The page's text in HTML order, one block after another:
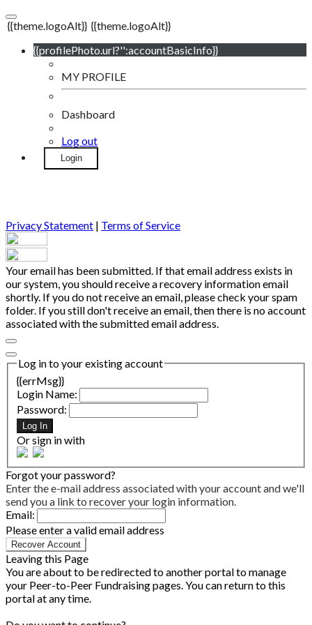
{{theme.logoAlt}} {{theme.logoAlt}}
{{profilePhoto.url?'':accountBasicInfo}}
MY PROFILE
Dashboard
Log out
Login
Privacy Statement | Terms of Service
Your email has been submitted. If that email address exists in
our system, you should receive a recovery information email
shortly. If you do not receive an email, please check your spam
folder. If you still don't receive an email, then there is no account
associated with the submitted email address.
Log in to your existing account
{{errMsg}}
Login Name:
Password:
Log In
Or sign in with
Forgot your password?
Enter the e-mail address associated with your account and we'll
send you a link to recover your login information.
Email:
Please enter a valid email address
Recover Account
Leaving this Page
You are about to be redirected to another portal to manage
your Peer-to-Peer Fundraising pages. You can return to this
portal at any time.